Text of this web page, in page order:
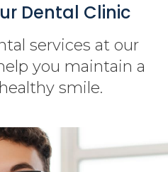
Dental Clinic
services at our
you maintain a
smile.